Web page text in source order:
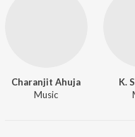
Charanjit Ahuja
Music
K.